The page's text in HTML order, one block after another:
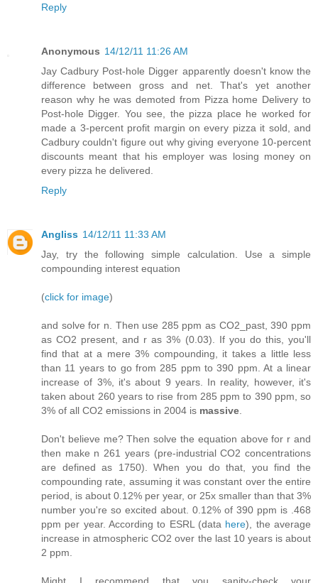
Reply
Anonymous 14/12/11 11:26 AM
Jay Cadbury Post-hole Digger apparently doesn't know the
difference between gross and net. That's yet another
reason why he was demoted from Pizza home Delivery to
Post-hole Digger. You see, the pizza place he worked for
made a 3-percent profit margin on every pizza it sold, and
Cadbury couldn't figure out why giving everyone 10-percent
discounts meant that his employer was losing money on
every pizza he delivered.
Reply
Angliss 14/12/11 11:33 AM
Jay, try the following simple calculation. Use a simple
compounding interest equation
(click for image)
and solve for n. Then use 285 ppm as CO2_past, 390 ppm
as CO2 present, and r as 3% (0.03). If you do this, you'll
find that at a mere 3% compounding, it takes a little less
than 11 years to go from 285 ppm to 390 ppm. At a linear
increase of 3%, it's about 9 years. In reality, however, it's
taken about 260 years to rise from 285 ppm to 390 ppm, so
3% of all CO2 emissions in 2004 is massive
Don't believe me? Then solve the equation above for r and
then make n 261 years (pre-industrial CO2 concentrations
are defined as 1750). When you do that, you find the
compounding rate, assuming it was constant over the entire
period, is about 0.12% per year, or 25x smaller than that 3%
number you're so excited about. 0.12% of 390 ppm is .468
ppm per year. According to ESRL (data here), the average
increase in atmospheric CO2 over the last 10 years is about
2 ppm.
Might I recommend that you sanity-check your